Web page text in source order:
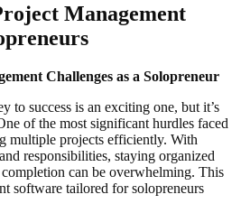
Management
Challenges as a Solopreneur
to success is an exciting one, but it’s
of the most significant hurdles faced
multiple projects efficiently. With
responsibilities, staying organized
can be overwhelming. This
software tailored for solopreneurs